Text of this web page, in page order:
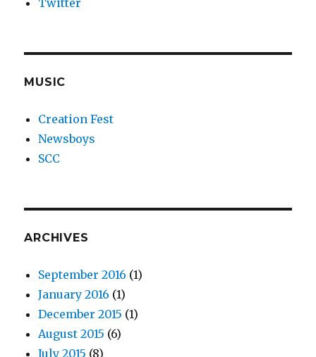
Twitter
MUSIC
Creation Fest
Newsboys
SCC
ARCHIVES
September 2016 (1)
January 2016 (1)
December 2015 (1)
August 2015 (6)
July 2015 (8)